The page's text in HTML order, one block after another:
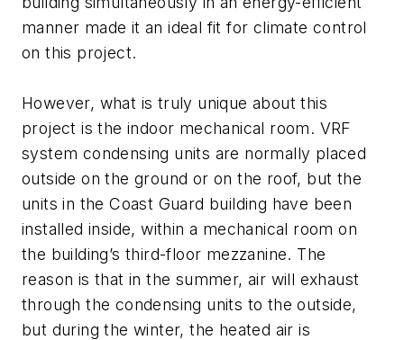
manner made it an ideal fit for climate control
on this project.
However, what is truly unique about this
project is the indoor mechanical room. VRF
system condensing units are normally placed
outside on the ground or on the roof, but the
units in the Coast Guard building have been
installed inside, within a mechanical room on
the building’s third-floor mezzanine. The
reason is that in the summer, air will exhaust
through the condensing units to the outside,
but during the winter, the heated air is